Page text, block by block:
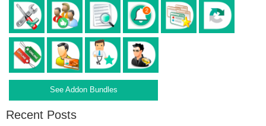
See Addon Bundles
Recent Posts